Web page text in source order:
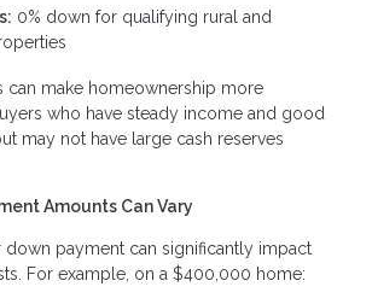
0% down for qualifying rural and
can make homeownership more
who have steady income and good
may not have large cash reserves
Amounts Can Vary
payment can significantly impact
For example, on a $400,000 home: